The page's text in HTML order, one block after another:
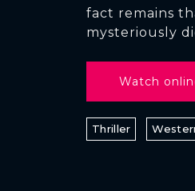
fact remains
mysteriously
Watch
Thriller